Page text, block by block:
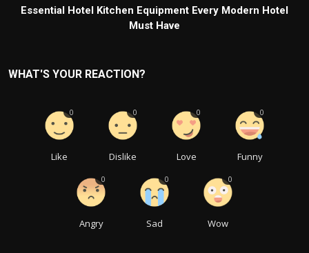
Essential Hotel Kitchen Equipment Every Modern Hotel
Must Have
WHAT'S YOUR REACTION?
Like
0
Dislike
0
Love
0
Funny
0
Angry
0
Sad
0
Wow
0